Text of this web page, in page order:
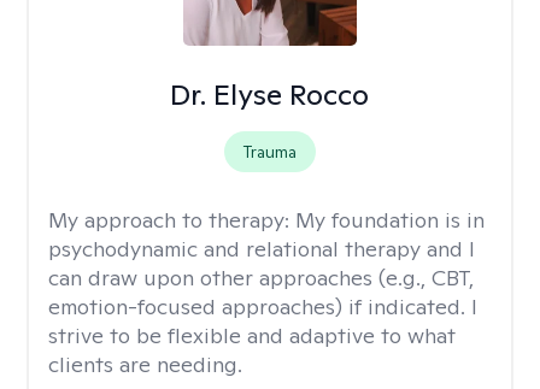
Dr. Elyse Rocco
Trauma
My approach to therapy: My foundation is in
psychodynamic and relational therapy and I
can draw upon other approaches (e.g., CBT,
emotion-focused approaches) if indicated. I
strive to be flexible and adaptive to what
clients are needing.